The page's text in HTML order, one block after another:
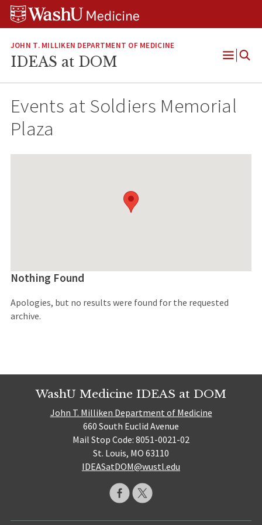
Skip
Skip
Skip
JOHN T. MILLIKEN DEPARTMENT OF MEDICINE
IDEAS at DOM
Open
Events at Soldiers Memorial
Plaza
Nothing Found
Apologies, but no results were found for the requested
archive.
WashU Medicine IDEAS at DOM
John T. Milliken Department of Medicine
660 South Euclid Avenue
Mail Stop Code: 8051-0021-02
St. Louis, MO 63110
IDEASatDOM@wustl.edu